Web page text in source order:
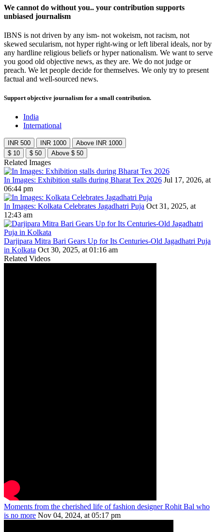
We cannot do without you.. your contribution supports
unbiased journalism
IBNS is not driven by any ism- not wokeism, not racism, not
skewed secularism, not hyper right-wing or left liberal ideals, nor by
any hardline religious beliefs or hyper nationalism. We want to serve
you good old objective news, as they are. We do not judge or
preach. We let people decide for themselves. We only try to present
factual and well-sourced news.
Support objective journalism for a small contribution.
India
International
INR 500 INR 1000
Above INR 1000
$ 10
$ 50 Above $ 50
Related Images
In Images: Exhibition stalls during Bharat Tex 2026 Jul 17, 2026, at
06:44 pm
In Images: Kolkata Celebrates Jagadhatri Puja Oct 31, 2025, at
12:43 am
Darjipara Mitra Bari Gears Up for Its Centuries-Old Jagadhatri Puja
in Kolkata Oct 30, 2025, at 01:16 am
Related Videos
Moments from the cherished life of fashion designer Rohit Bal who
is no more Nov 04, 2024, at 05:17 pm